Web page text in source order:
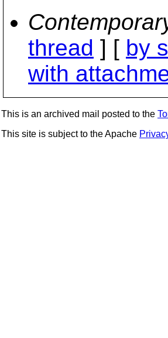
thread ] [ by
with
This is an archived mail posted to the
This site is subject to the Apache